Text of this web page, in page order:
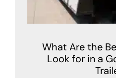
What Are the
Look for in a